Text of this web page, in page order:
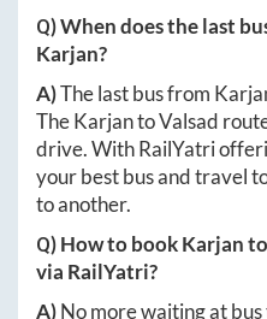
Q) When does the last
Karjan?
A)The last bus from
TheKarjantoValsad
drive. With RailYatri
your best bus and travel
to another.
Q) How to bookKarjanto
via RailYatri?
A)No more waiting at